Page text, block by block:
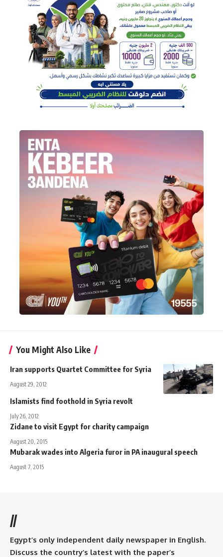
You Might Also Like
Iran supports Quartet Committee for Syria
August 29, 2012
Islamists find foothold in Syria revolt
July 26, 2012
Zidane to visit Egypt for charity campaign
August 20, 2015
Mubarak wades into Algeria furor in PA inaugural speech
August 7, 2015
//
Egypt’s only independent daily newspaper in English.
Discuss the country’s latest with the paper’s